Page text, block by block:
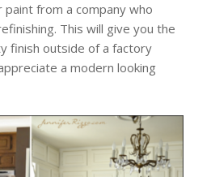
from a company who
This will give you the
finish outside of a factory
a modern looking